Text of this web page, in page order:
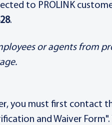
to PROLINK
.
or agents from
you must first contact
and Waiver